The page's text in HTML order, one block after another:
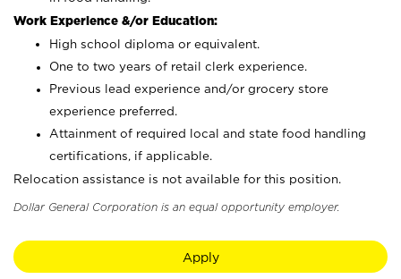
Work Experience &/or Education:
High school diploma or equivalent.
One to two years of retail clerk experience.
Previous lead experience and/or grocery store
experience preferred.
Attainment of required local and state food handling
certifications, if applicable.
Relocation assistance is not available for this position.
Dollar General Corporation is an equal opportunity employer.
Apply